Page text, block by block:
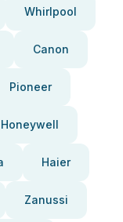
Whirlpool
Canon
Pioneer
Honeywell
Haier
Zanussi